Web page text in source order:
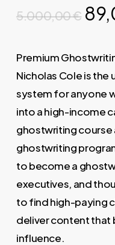
5.000,00€
was:
Premium
Nicholas Cole is
system for anyone
into a high-income
ghostwriting course
ghostwriting
to become a
executives, and
to find high-paying
deliver content that
influence.